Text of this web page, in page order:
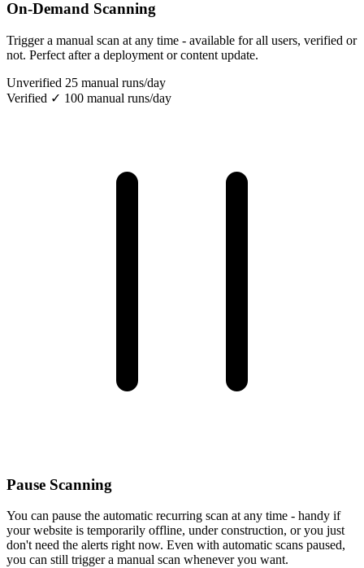
On-Demand Scanning
Trigger a manual scan at any time - available for all users, verified or
not. Perfect after a deployment or content update.
Unverified 25 manual runs/day
Verified ✓ 100 manual runs/day
Pause Scanning
You can pause the automatic recurring scan at any time - handy if
your website is temporarily offline, under construction, or you just
don't need the alerts right now. Even with automatic scans paused,
you can still trigger a manual scan whenever you want.